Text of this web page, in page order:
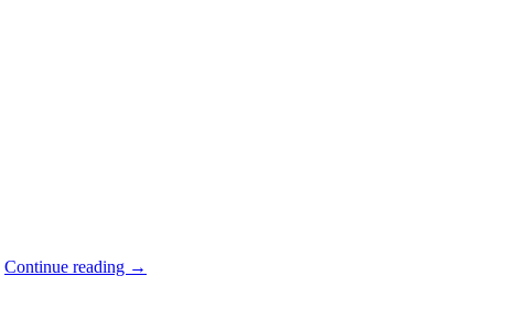
Continue reading →